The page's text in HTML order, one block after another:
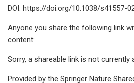
DOI: https://doi.org/10.1038/s41557-
Anyone you share the following link
content:
Sorry, a shareable link is not currently
Provided by the Springer Nature